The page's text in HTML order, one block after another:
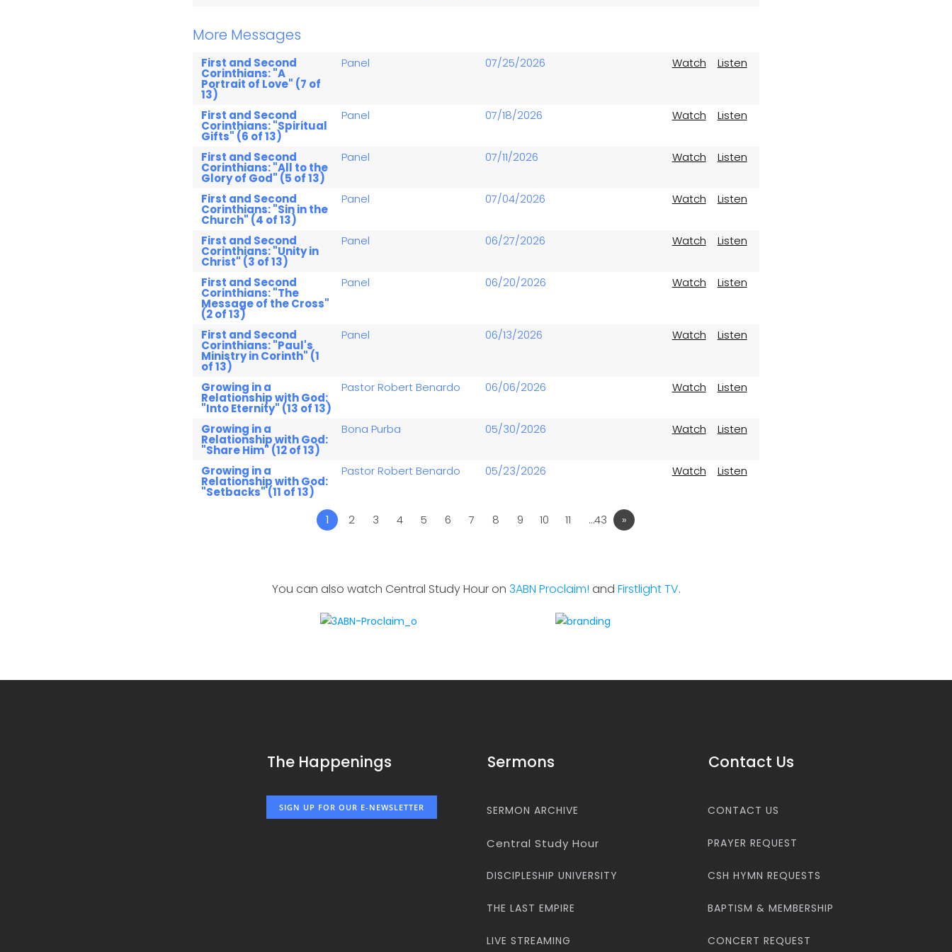
More Messages
First and Second
Corinthians: "A
Portrait of Love" (7 of
13)
Panel 07/25/2026 Watch Listen
First and Second
Corinthians: "Spiritual
Gifts" (6 of 13)
Panel 07/18/2026 Watch Listen
First and Second
Corinthians: "All to the
Glory of God" (5 of 13)
Panel 07/11/2026 Watch Listen
First and Second
Corinthians: "Sin in the
Church" (4 of 13)
Panel 07/04/2026 Watch Listen
First and Second
Corinthians: "Unity in
Christ" (3 of 13)
Panel 06/27/2026 Watch Listen
First and Second
Corinthians: "The
Message of the Cross"
(2 of 13)
Panel 06/20/2026 Watch Listen
First and Second
Corinthians: "Paul's
Ministry in Corinth" (1
of 13)
Panel 06/13/2026 Watch Listen
Growing in a
Relationship with God:
"Into Eternity" (13 of 13)
Pastor Robert Benardo 06/06/2026 Watch Listen
Growing in a
Relationship with God:
"Share Him" (12 of 13)
Bona Purba 05/30/2026 Watch Listen
Growing in a
Relationship with God:
"Setbacks" (11 of 13)
Pastor Robert Benardo 05/23/2026 Watch Listen
1 2 3 4 5 6 7 8 9 10 11 …43 »
You can also watch Central Study Hour on 3ABN Proclaim! and Firstlight TV.
The Happenings
SIGN UP FOR OUR E-NEWSLETTER
Sermons
SERMON ARCHIVE
Central Study Hour
DISCIPLESHIP UNIVERSITY
THE LAST EMPIRE
LIVE STREAMING
Contact Us
CONTACT US
PRAYER REQUEST
CSH HYMN REQUESTS
BAPTISM & MEMBERSHIP
CONCERT REQUEST